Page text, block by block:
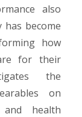
also
has become
how
for their
the
on
health